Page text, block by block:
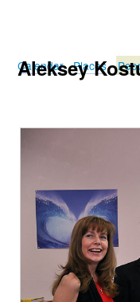
Calendar Places
Aleksey